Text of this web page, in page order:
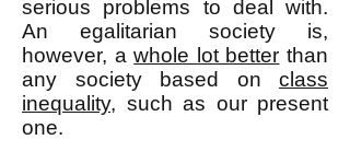
serious problems to deal with.
An egalitarian society is,
however, awhole lot better than
any society based on class
inequality, such as our present
one.